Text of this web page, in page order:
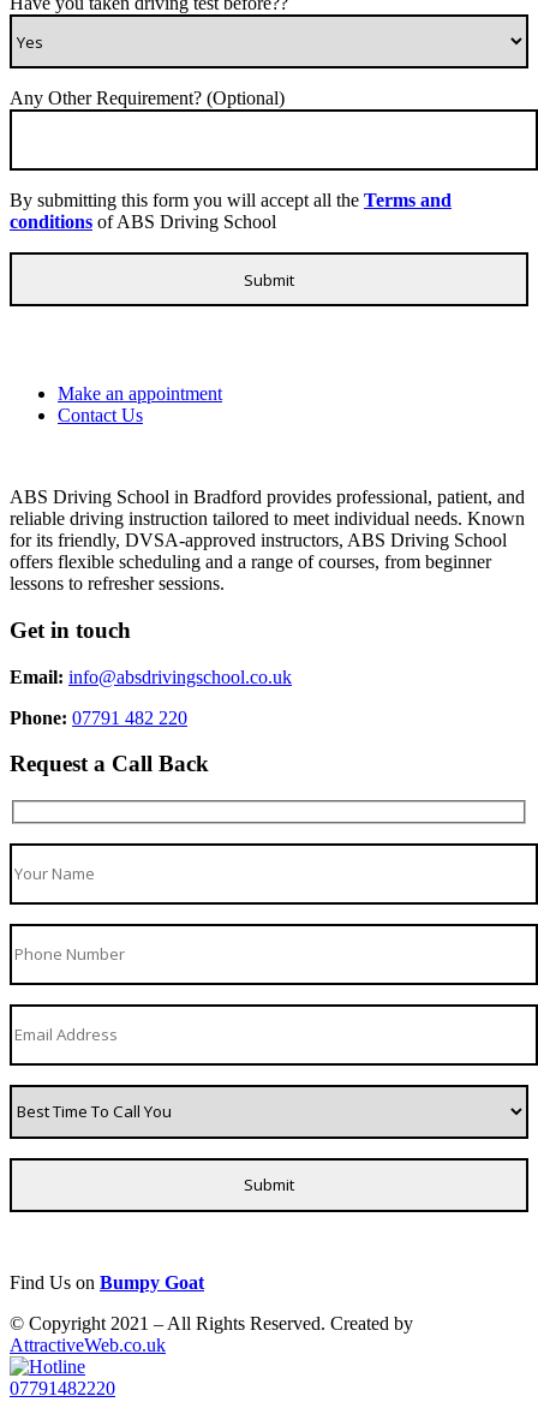
Any Other Requirement? (Optional)
By submitting this form you will accept all the Terms and
conditions of ABS Driving School
Make an appointment
Contact Us
ABS Driving School in Bradford provides professional, patient, and
reliable driving instruction tailored to meet individual needs. Known
for its friendly, DVSA-approved instructors, ABS Driving School
offers flexible scheduling and a range of courses, from beginner
lessons to refresher sessions.
Get in touch
Email: info@absdrivingschool.co.uk
Phone: 07791 482 220
Request a Call Back
Find Us on Bumpy Goat
© Copyright 2021 – All Rights Reserved. Created by
AttractiveWeb.co.uk
07791482220